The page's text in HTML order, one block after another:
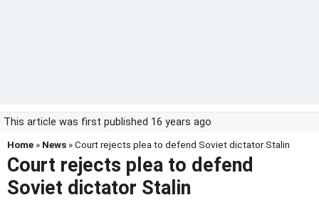
This article was first published 16 years ago
Home » News » Court rejects plea to defend Soviet dictator Stalin
Court rejects plea to defend
Soviet dictator Stalin